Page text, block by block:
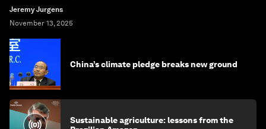
Jeremy Jurgens
November 13, 2025
China’s climate pledge breaks new ground
Sustainable agriculture: lessons from the